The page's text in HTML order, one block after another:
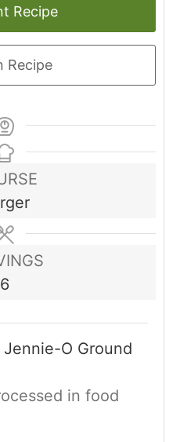
Recipe
Recipe
6
O Ground
in food